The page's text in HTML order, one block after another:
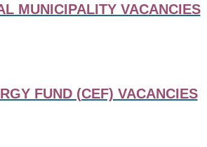
MUNICIPALITY VACANCIES
FUND (CEF) VACANCIES